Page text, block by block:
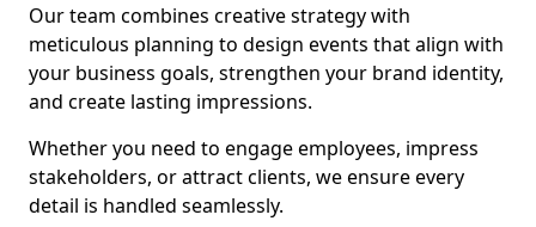
Our team combines creative strategy with
meticulous planning to design events that align with
your business goals, strengthen your brand identity,
and create lasting impressions.
Whether you need to engage employees, impress
stakeholders, or attract clients, we ensure every
detail is handled seamlessly.